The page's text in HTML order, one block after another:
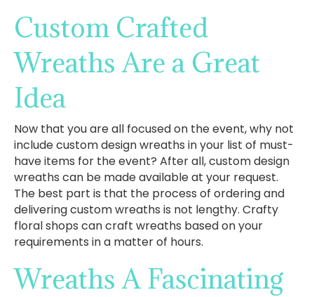
Custom Crafted
Wreaths Are a Great
Idea
Now that you are all focused on the event, why not
include custom design wreaths in your list of must-
have items for the event? After all, custom design
wreaths can be made available at your request.
The best part is that the process of ordering and
delivering custom wreaths is not lengthy. Crafty
floral shops can craft wreaths based on your
requirements in a matter of hours.
Wreaths A Fascinating